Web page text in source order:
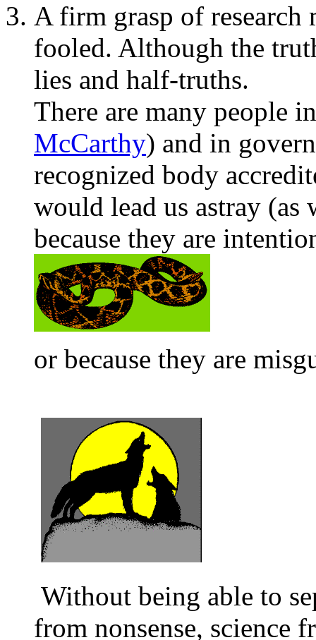
A firm grasp of research
fooled. Although the
lies and half-truths.
There are many people
McCarthy) and in
recognized body
would lead us astray
because they are
or because they are
Without being able to
from nonsense, science